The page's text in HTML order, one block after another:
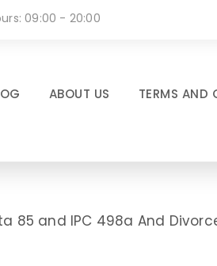
09:00 - 20:00
ABOUT US TERMS AND
85 and IPC 498a And